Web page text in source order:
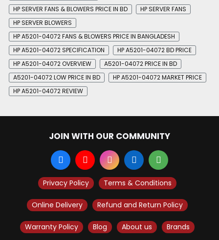
HP SERVER FANS & BLOWERS PRICE IN BD
HP SERVER FANS
HP SERVER BLOWERS
HP A5201-04072 FANS & BLOWERS PRICE IN BANGLADESH
HP A5201-04072 SPECIFICATION
HP A5201-04072 BD PRICE
HP A5201-04072 OVERVIEW
A5201-04072 PRICE IN BD
A5201-04072 LOW PRICE IN BD
HP A5201-04072 MARKET PRICE
HP A5201-04072 REVIEW
JOIN WITH OUR COMMUNITY
Privacy Policy Terms & Conditions
Online Delivery Refund and Return Policy
Warranty Policy Blog About us Brands